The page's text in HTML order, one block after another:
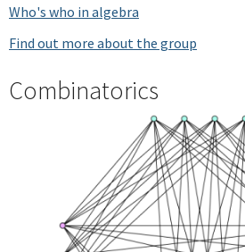
Who's who in algebra
Find out more about the group
Combinatorics